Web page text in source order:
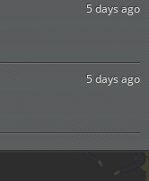
5 days ago
5 days ago